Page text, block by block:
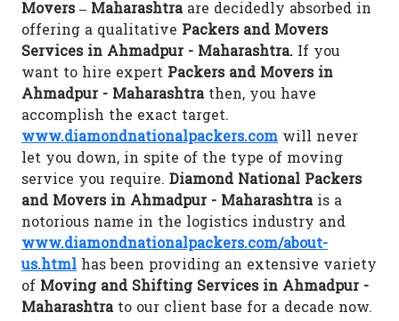
Movers – Maharashtraare decidedly absorbed in
offering a qualitative Packers and Movers
Services in Ahmadpur - Maharashtra. If you
want to hire expert Packers and Movers in
Ahmadpur - Maharashtrathen, you have
accomplish the exact target.
www.diamondnationalpackers.com will never
let you down, in spite of the type of moving
service you require. Diamond National Packers
and Movers in Ahmadpur - Maharashtrais a
notorious name in the logistics industry and
www.diamondnationalpackers.com/about-
us.html has been providing an extensive variety
of Moving and Shifting Services in Ahmadpur -
Maharashtrato our client base for a decade now.